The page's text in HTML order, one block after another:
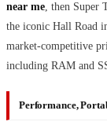
near me, then Super
the iconic Hall Road
market-competitive
including RAM and
Performance,